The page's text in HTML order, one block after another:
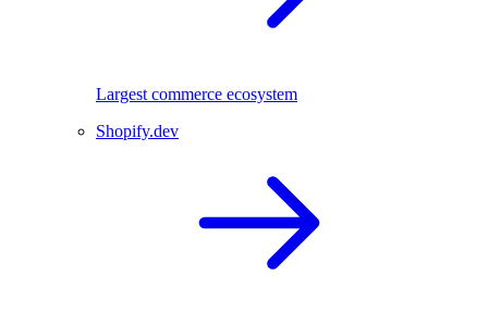
Largest commerce ecosystem
Shopify.dev